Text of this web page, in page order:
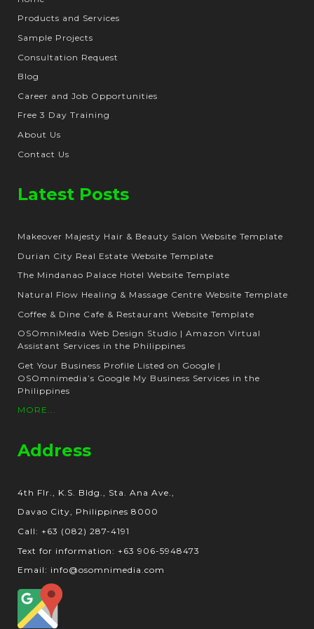
Products and Services
Sample Projects
Consultation Request
Blog
Career and Job Opportunities
Free 3 Day Training
About Us
Contact Us
Latest Posts
Makeover Majesty Hair & Beauty Salon Website Template
Durian City Real Estate Website Template
The Mindanao Palace Hotel Website Template
Natural Flow Healing & Massage Centre Website Template
Coffee & Dine Cafe & Restaurant Website Template
OSOmniMedia Web Design Studio | Amazon Virtual
Assistant Services in the Philippines
Get Your Business Profile Listed on Google |
OSOmnimedia’s Google My Business Services in the
Philippines
MORE...
Address
4th Flr., K.S. Bldg., Sta. Ana Ave.,
Davao City, Philippines 8000
Call: +63 (082) 287-4191
Text for information: +63 906-5948473
Email: info@osomnimedia.com